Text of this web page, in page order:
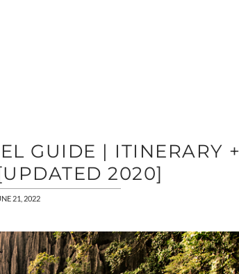
GUIDE | ITINERARY +
2020]
21, 2022